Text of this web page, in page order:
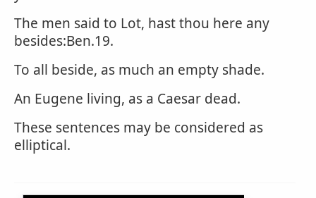
The men said to Lot, hast thou here any
besides:Ben.19.
To all beside, as much an empty shade.
An Eugene living, as a Caesar dead.
These sentences may be considered as
elliptical.